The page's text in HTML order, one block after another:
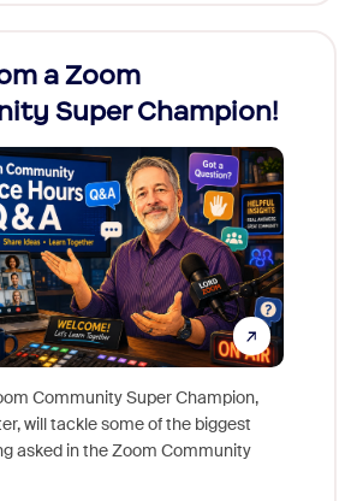
a Zoom
Super Champion!
Community Super Champion,
will tackle some of the biggest
asked in the Zoom Community